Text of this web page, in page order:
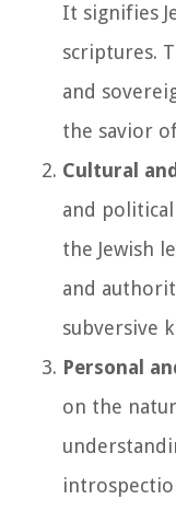
It signifies
scriptures.
and
the savior
Cultural
and
the Jewish
and
subversive
Personal
on the